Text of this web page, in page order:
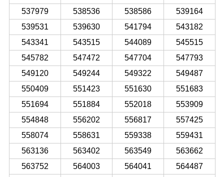
537979
538536 538586
539164
539531
539630 541794
543182
543341
543515 544089
545515
545782
547472 547704
547793
549120
549244 549322
549487
550409
551423 551630
551683
551694
551884 552018
553909
554848
556202 556817
557425
558074
558631 559338
559431
563136
563402 563549
563662
563752
564003 564041
564487